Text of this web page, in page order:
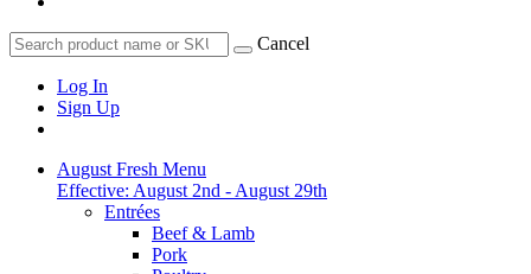
Cancel
Log In
Sign Up
August Fresh Menu
Effective: August 2nd - August 29th
Entrées
Beef & Lamb
Pork